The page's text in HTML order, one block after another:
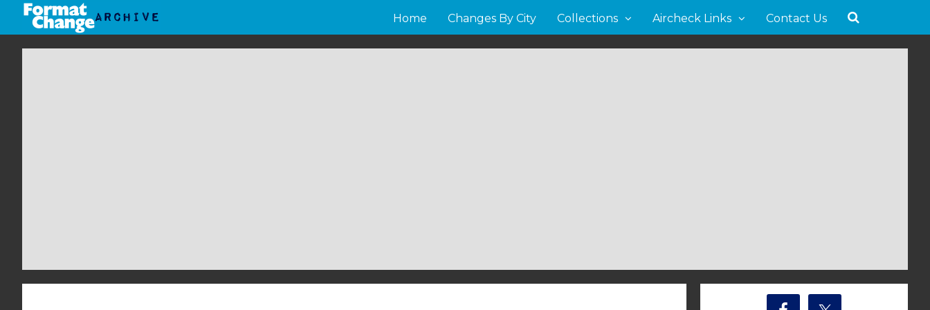
Home Changes By City Collections Aircheck Links Contact Us